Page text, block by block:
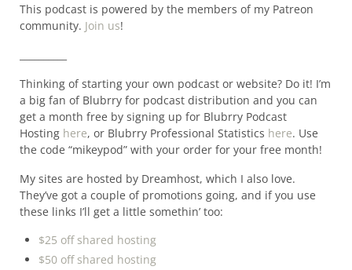
This podcast is powered by the members of my Patreon
community. Join us!
Thinking of starting your own podcast or website? Do it! I’m
a big fan of Blubrry for podcast distribution and you can
get a month free by signing up for Blubrry Podcast
Hosting here, or Blubrry Professional Statistics here. Use
the code “mikeypod” with your order for your free month!
My sites are hosted by Dreamhost, which I also love.
They’ve got a couple of promotions going, and if you use
these links I’ll get a little somethin’ too:
$25 off shared hosting
$50 off shared hosting